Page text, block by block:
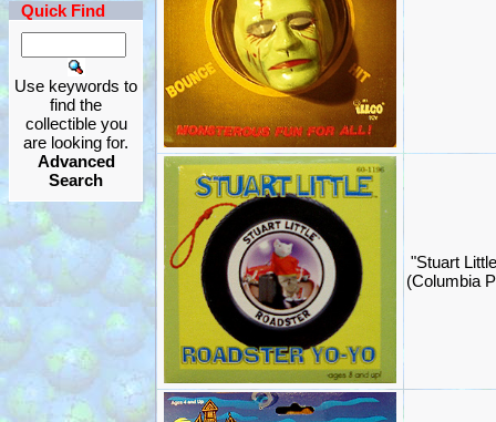
Quick Find
Use keywords to
find the
collectible you
are looking for.
Advanced
Search
"Stuart
(Columbia